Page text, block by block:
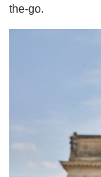
the-go.